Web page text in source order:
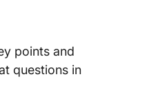
points and
questions in